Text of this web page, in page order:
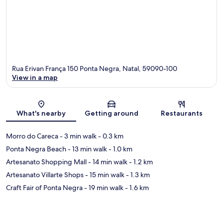
Map
Rua Erivan França 150 Ponta Negra, Natal, 59090-100
View in a map
What's nearby Getting around Restaurants
Morro do Careca- 3 min walk- 0.3 km
Ponta Negra Beach- 13 min walk- 1.0 km
Artesanato Shopping Mall- 14 min walk- 1.2 km
Artesanato Villarte Shops- 15 min walk- 1.3 km
Craft Fair of Ponta Negra- 19 min walk- 1.6 km